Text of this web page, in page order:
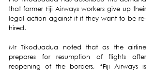
that former Fiji Airways workers give up their
legal action against it if they want to be re-
hired.
Mr Tikoduadua noted that as the airline
prepares for resumption of flights after
reopening of the borders, “Fiji Airways is